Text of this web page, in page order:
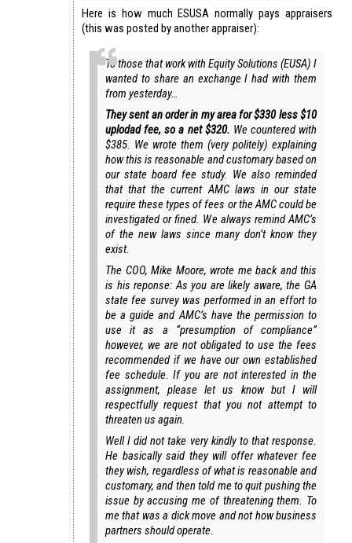
Here is how much ESUSA normally pays appraisers
(this was posted by another appraiser):
To those that work with Equity Solutions (EUSA) I
wanted to share an exchange I had with them
from yesterday…
They sent an order in my area for $330 less $10
uplodad fee, so a net $320. We countered with
$385. We wrote them (very politely) explaining
how this is reasonable and customary based on
our state board fee study. We also reminded
that that the current AMC laws in our state
require these types of fees or the AMC could be
investigated or fined. We always remind AMC’s
of the new laws since many don’t know they
exist.
The COO, Mike Moore, wrote me back and this
is his reponse: As you are likely aware, the GA
state fee survey was performed in an effort to
be a guide and AMC’s have the permission to
use it as a “presumption of compliance”
however, we are not obligated to use the fees
recommended if we have our own established
fee schedule. If you are not interested in the
assignment, please let us know but I will
respectfully request that you not attempt to
threaten us again.
Well I did not take very kindly to that response.
He basically said they will offer whatever fee
they wish, regardless of what is reasonable and
customary, and then told me to quit pushing the
issue by accusing me of threatening them. To
me that was a dick move and not how business
partners should operate.